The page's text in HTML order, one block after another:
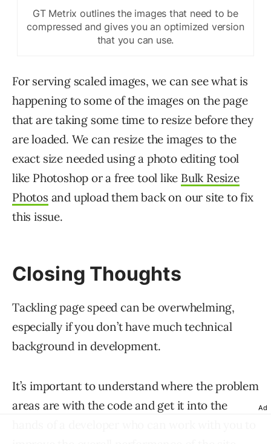
GT Metrix outlines the images that need to be
compressed and gives you an optimized version
that you can use.
For serving scaled images, we can see what is
happening to some of the images on the page
that are taking some time to resize before they
are loaded. We can resize the images to the
exact size needed using a photo editing tool
like Photoshop or a free tool like Bulk Resize
Photos and upload them back on our site to fix
this issue.
Closing Thoughts
Tackling page speed can be overwhelming,
especially if you don’t have much technical
background in development.
It’s important to understand where the problem
areas are with the code and get it into the
Ad